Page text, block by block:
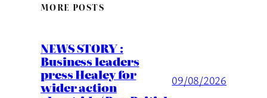
MORE POSTS
NEWS STORY :
Business leaders
press Healey for
wider action 09/08/2026